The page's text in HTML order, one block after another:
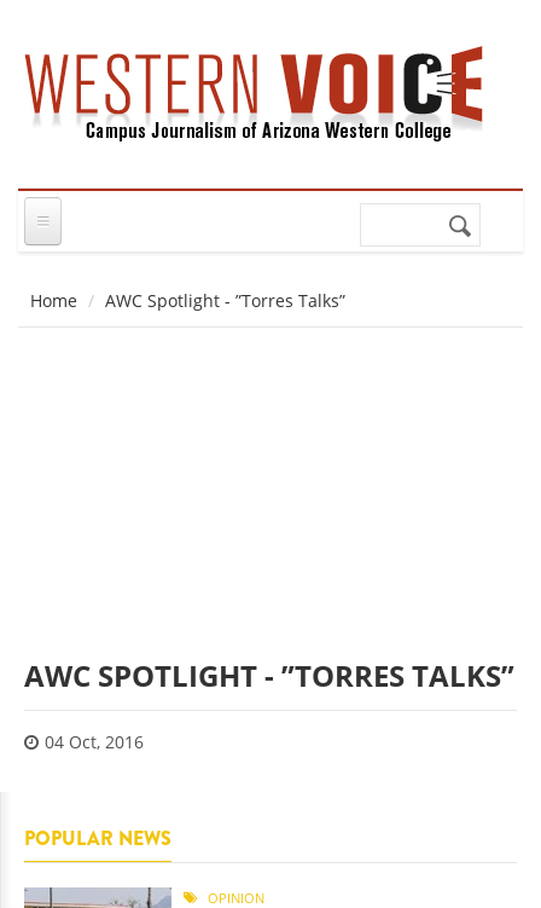
Search
Home AWC Spotlight - ”Torres Talks”
AWC SPOTLIGHT - ”TORRES TALKS”
04 Oct, 2016
POPULAR NEWS
OPINION